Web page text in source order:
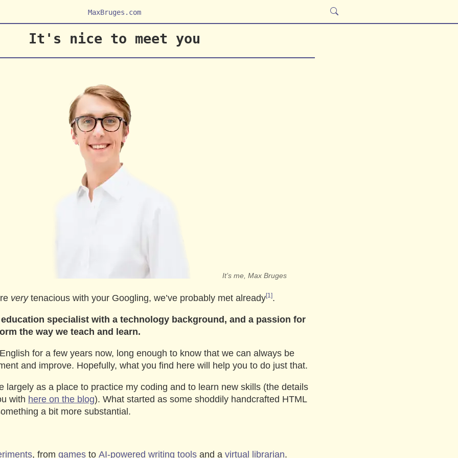
MaxBruges.com
It's nice to meet you
It’s me, Max Bruges
verytenacious with your Googling, we’ve probably met already[1].
education specialist with a technology background, and a passion for
the way we teach and learn.
for a few years now, long enough to know that we can always be
and improve. Hopefully, what you find here will help you to do just that.
largely as a place to practice my coding and to learn new skills (the details
with here on the blog). What started as some shoddily handcrafted HTML
a bit more substantial.
, from games to AI-powered writing tools and a virtual librarian.